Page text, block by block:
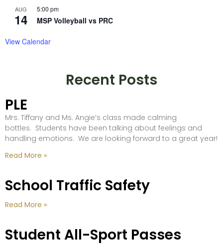
AUG
14
5:00 pm
MSP Volleyball vs PRC
View Calendar
Recent Posts
PLE
Mrs. Tiffany and Ms. Angie’s class made calming
bottles. Students have been talking about feelings and
handling emotions. We are looking forward to a great year!
Read More »
School Traffic Safety
Read More »
Student All-Sport Passes